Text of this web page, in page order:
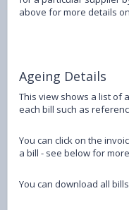
above for more details
Ageing Details
This view shows a list of
each bill such as
You can click on the
a bill - see below for
You can download all